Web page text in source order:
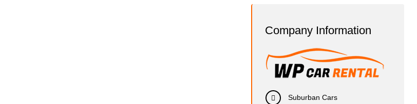
Company Information
Suburban Cars